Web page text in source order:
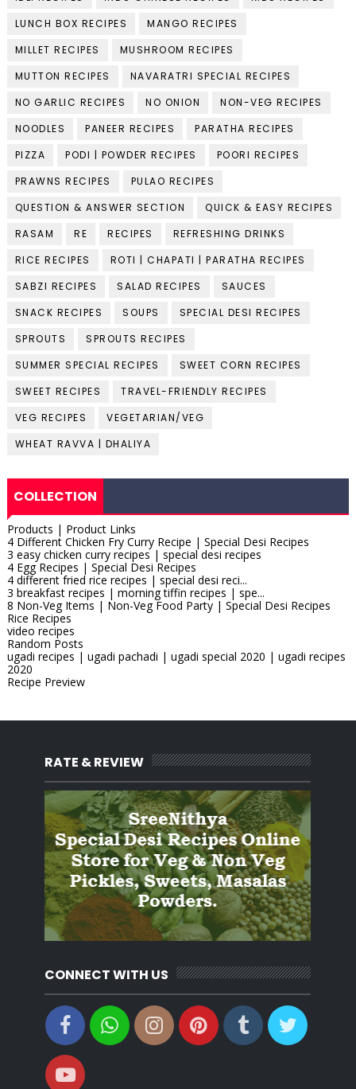
LUNCH BOX RECIPES
MANGO RECIPES
MILLET RECIPES
MUSHROOM RECIPES
MUTTON RECIPES
NAVARATRI SPECIAL RECIPES
NO GARLIC RECIPES
NO ONION
NON-VEG RECIPES
NOODLES
PANEER RECIPES
PARATHA RECIPES
PIZZA
PODI | POWDER RECIPES
POORI RECIPES
PRAWNS RECIPES
PULAO RECIPES
QUESTION & ANSWER SECTION
QUICK & EASY RECIPES
RASAM
RE RECIPES
REFRESHING DRINKS
RICE RECIPES
ROTI | CHAPATI | PARATHA RECIPES
SABZI RECIPES
SALAD RECIPES
SAUCES
SNACK RECIPES
SOUPS
SPECIAL DESI RECIPES
SPROUTS
SPROUTS RECIPES
SUMMER SPECIAL RECIPES
SWEET CORN RECIPES
SWEET RECIPES
TRAVEL-FRIENDLY RECIPES
VEG RECIPES
VEGETARIAN/VEG
WHEAT RAVVA | DHALIYA
COLLECTION
Products | Product Links
4 Different Chicken Fry Curry Recipe | Special Desi Recipes
3 easy chicken curry recipes | special desi recipes
4 Egg Recipes | Special Desi Recipes
4 different fried rice recipes | special desi reci...
3 breakfast recipes | morning tiffin recipes | spe...
8 Non-Veg Items | Non-Veg Food Party | Special Desi Recipes
Rice Recipes
video recipes
Random Posts
ugadi recipes | ugadi pachadi | ugadi special 2020 | ugadi recipes
2020
Recipe Preview
RATE & REVIEW
CONNECT WITH US